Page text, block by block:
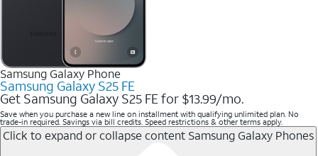
Samsung Galaxy Phone
Samsung Galaxy S25 FE
Get Samsung Galaxy S25 FE for $13.99/mo.
Save when you purchase a new line on installment with qualifying unlimited plan. No
trade-in required. Savings via bill credits. Speed restrictions & other terms apply.
Click to expand or collapse content Samsung Galaxy Phones